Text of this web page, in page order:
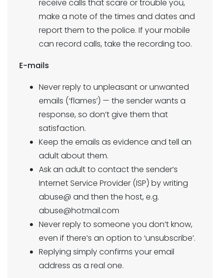
receive calls that scare or trouble you,
make a note of the times and dates and
report them to the police. If your mobile
can record calls, take the recording too.
E-mails
Never reply to unpleasant or unwanted
emails (‘flames’) — the sender wants a
response, so don’t give them that
satisfaction.
Keep the emails as evidence and tell an
adult about them.
Ask an adult to contact the sender’s
Internet Service Provider (ISP) by writing
abuse@ and then the host, e.g.
abuse@hotmail.com
Never reply to someone you don’t know,
even if there’s an option to ‘unsubscribe’.
Replying simply confirms your email
address as a real one.